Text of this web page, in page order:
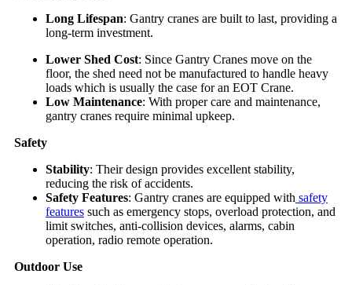
Long Lifespan: Gantry cranes are built to last, providing a
long-term investment.
Lower Shed Cost: Since Gantry Cranes move on the
floor, the shed need not be manufactured to handle heavy
loads which is usually the case for an EOT Crane.
Low Maintenance: With proper care and maintenance,
gantry cranes require minimal upkeep.
Safety
Stability: Their design provides excellent stability,
reducing the risk of accidents.
Safety Features: Gantry cranes are equipped with safety
features such as emergency stops, overload protection, and
limit switches, anti-collision devices, alarms, cabin
operation, radio remote operation.
Outdoor Use